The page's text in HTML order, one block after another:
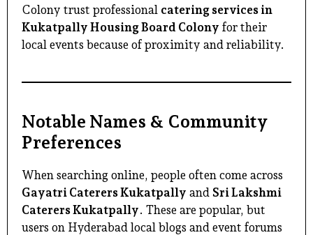
Colony trust professional catering services in
Kukatpally Housing Board Colony for their
local events because of proximity and reliability.
Notable Names & Community
Preferences
When searching online, people often come across
Gayatri Caterers Kukatpally and Sri Lakshmi
Caterers Kukatpally. These are popular, but
users on Hyderabad local blogs and event forums